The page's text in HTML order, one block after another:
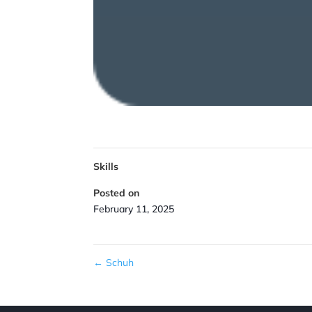
Skills
Posted on
February 11, 2025
← Schuh